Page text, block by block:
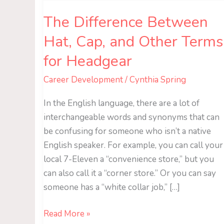
The Difference Between
Hat, Cap, and Other Terms
for Headgear
Career Development/Cynthia Spring
In the English language, there are a lot of
interchangeable words and synonyms that can
be confusing for someone who isn’t a native
English speaker. For example, you can call your
local 7-Eleven a “convenience store,” but you
can also call it a “corner store.” Or you can say
someone has a “white collar job,” […]
Headgear
Read More »